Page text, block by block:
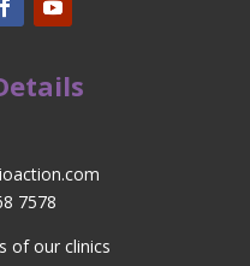
7578
of our clinics